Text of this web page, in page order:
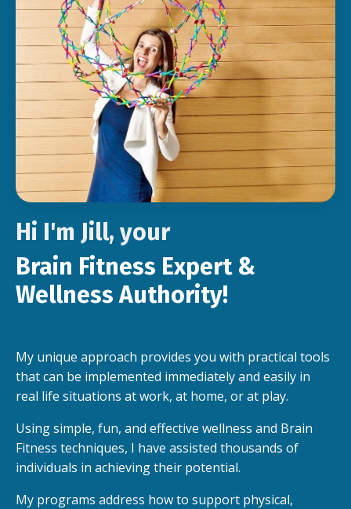
Hi I'm Jill, your
Brain Fitness Expert &
Wellness Authority!
My unique approach provides you with practical tools
that can be implemented immediately and easily in
real life situations at work, at home, or at play.
Using simple, fun, and effective wellness and Brain
Fitness techniques, I have assisted thousands of
individuals in achieving their potential.
My programs address how to support physical,